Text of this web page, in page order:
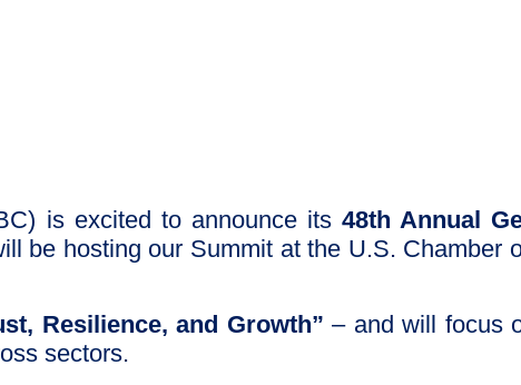
is excited to announce its48th Annual
be hosting our Summit at the U.S. Chamber
Resilience, and Growth” – and will focus
sectors.